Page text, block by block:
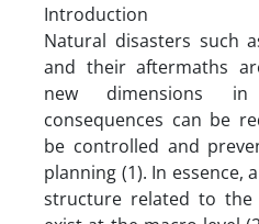
Introduction
Natural disasters such
and their aftermaths
new dimensions in
consequences can be
be controlled and
planning (1). In essence,
structure related to the